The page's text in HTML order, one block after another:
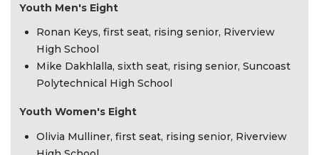
Youth Men's Eight
Ronan Keys, first seat, rising senior, Riverview
High School
Mike Dakhlalla, sixth seat, rising senior, Suncoast
Polytechnical High School
Youth Women's Eight
Olivia Mulliner, first seat, rising senior, Riverview